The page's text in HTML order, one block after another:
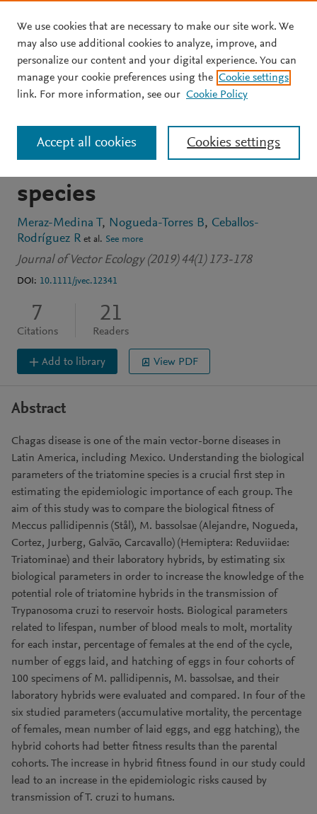
Skip to main content
JOURNAL ARTICLE OPEN ACCESS
Enhancing fitness in
offspring of crosses
between two triatomine
species
Meraz-Medina T Nogueda-Torres B
Ceballos-
Rodríguez R et al. See more
Journal of Vector Ecology (2019) 44(1) 173-178
DOI: 10.1111/jvec.12341
7
Citations
21
Readers
Add to library View PDF
Abstract
Chagas disease is one of the main vector-borne diseases in
Latin America, including Mexico. Understanding the biological
parameters of the triatomine species is a crucial first step in
estimating the epidemiologic importance of each group. The
aim of this study was to compare the biological fitness of
Meccus pallidipennis (Stål), M. bassolsae (Alejandre, Nogueda,
Cortez, Jurberg, Galvão, Carcavallo) (Hemiptera: Reduviidae:
Triatominae) and their laboratory hybrids, by estimating six
biological parameters in order to increase the knowledge of the
potential role of triatomine hybrids in the transmission of
Trypanosoma cruzi to reservoir hosts. Biological parameters
related to lifespan, number of blood meals to molt, mortality
for each instar, percentage of females at the end of the cycle,
number of eggs laid, and hatching of eggs in four cohorts of
100 specimens of M. pallidipennis, M. bassolsae, and their
laboratory hybrids were evaluated and compared. In four of the
six studied parameters (accumulative mortality, the percentage
of females, mean number of laid eggs, and egg hatching), the
hybrid cohorts had better fitness results than the parental
cohorts. The increase in hybrid fitness found in our study could
lead to an increase in the epidemiologic risks caused by
transmission of T. cruzi to humans.
We use cookies that are necessary to make our site work. We
may also use additional cookies to analyze, improve, and
personalize our content and your digital experience. You can
manage your cookie preferences using the Cookie settings
link. For more information, see our Cookie Policy
Cookies settings
Accept all cookies